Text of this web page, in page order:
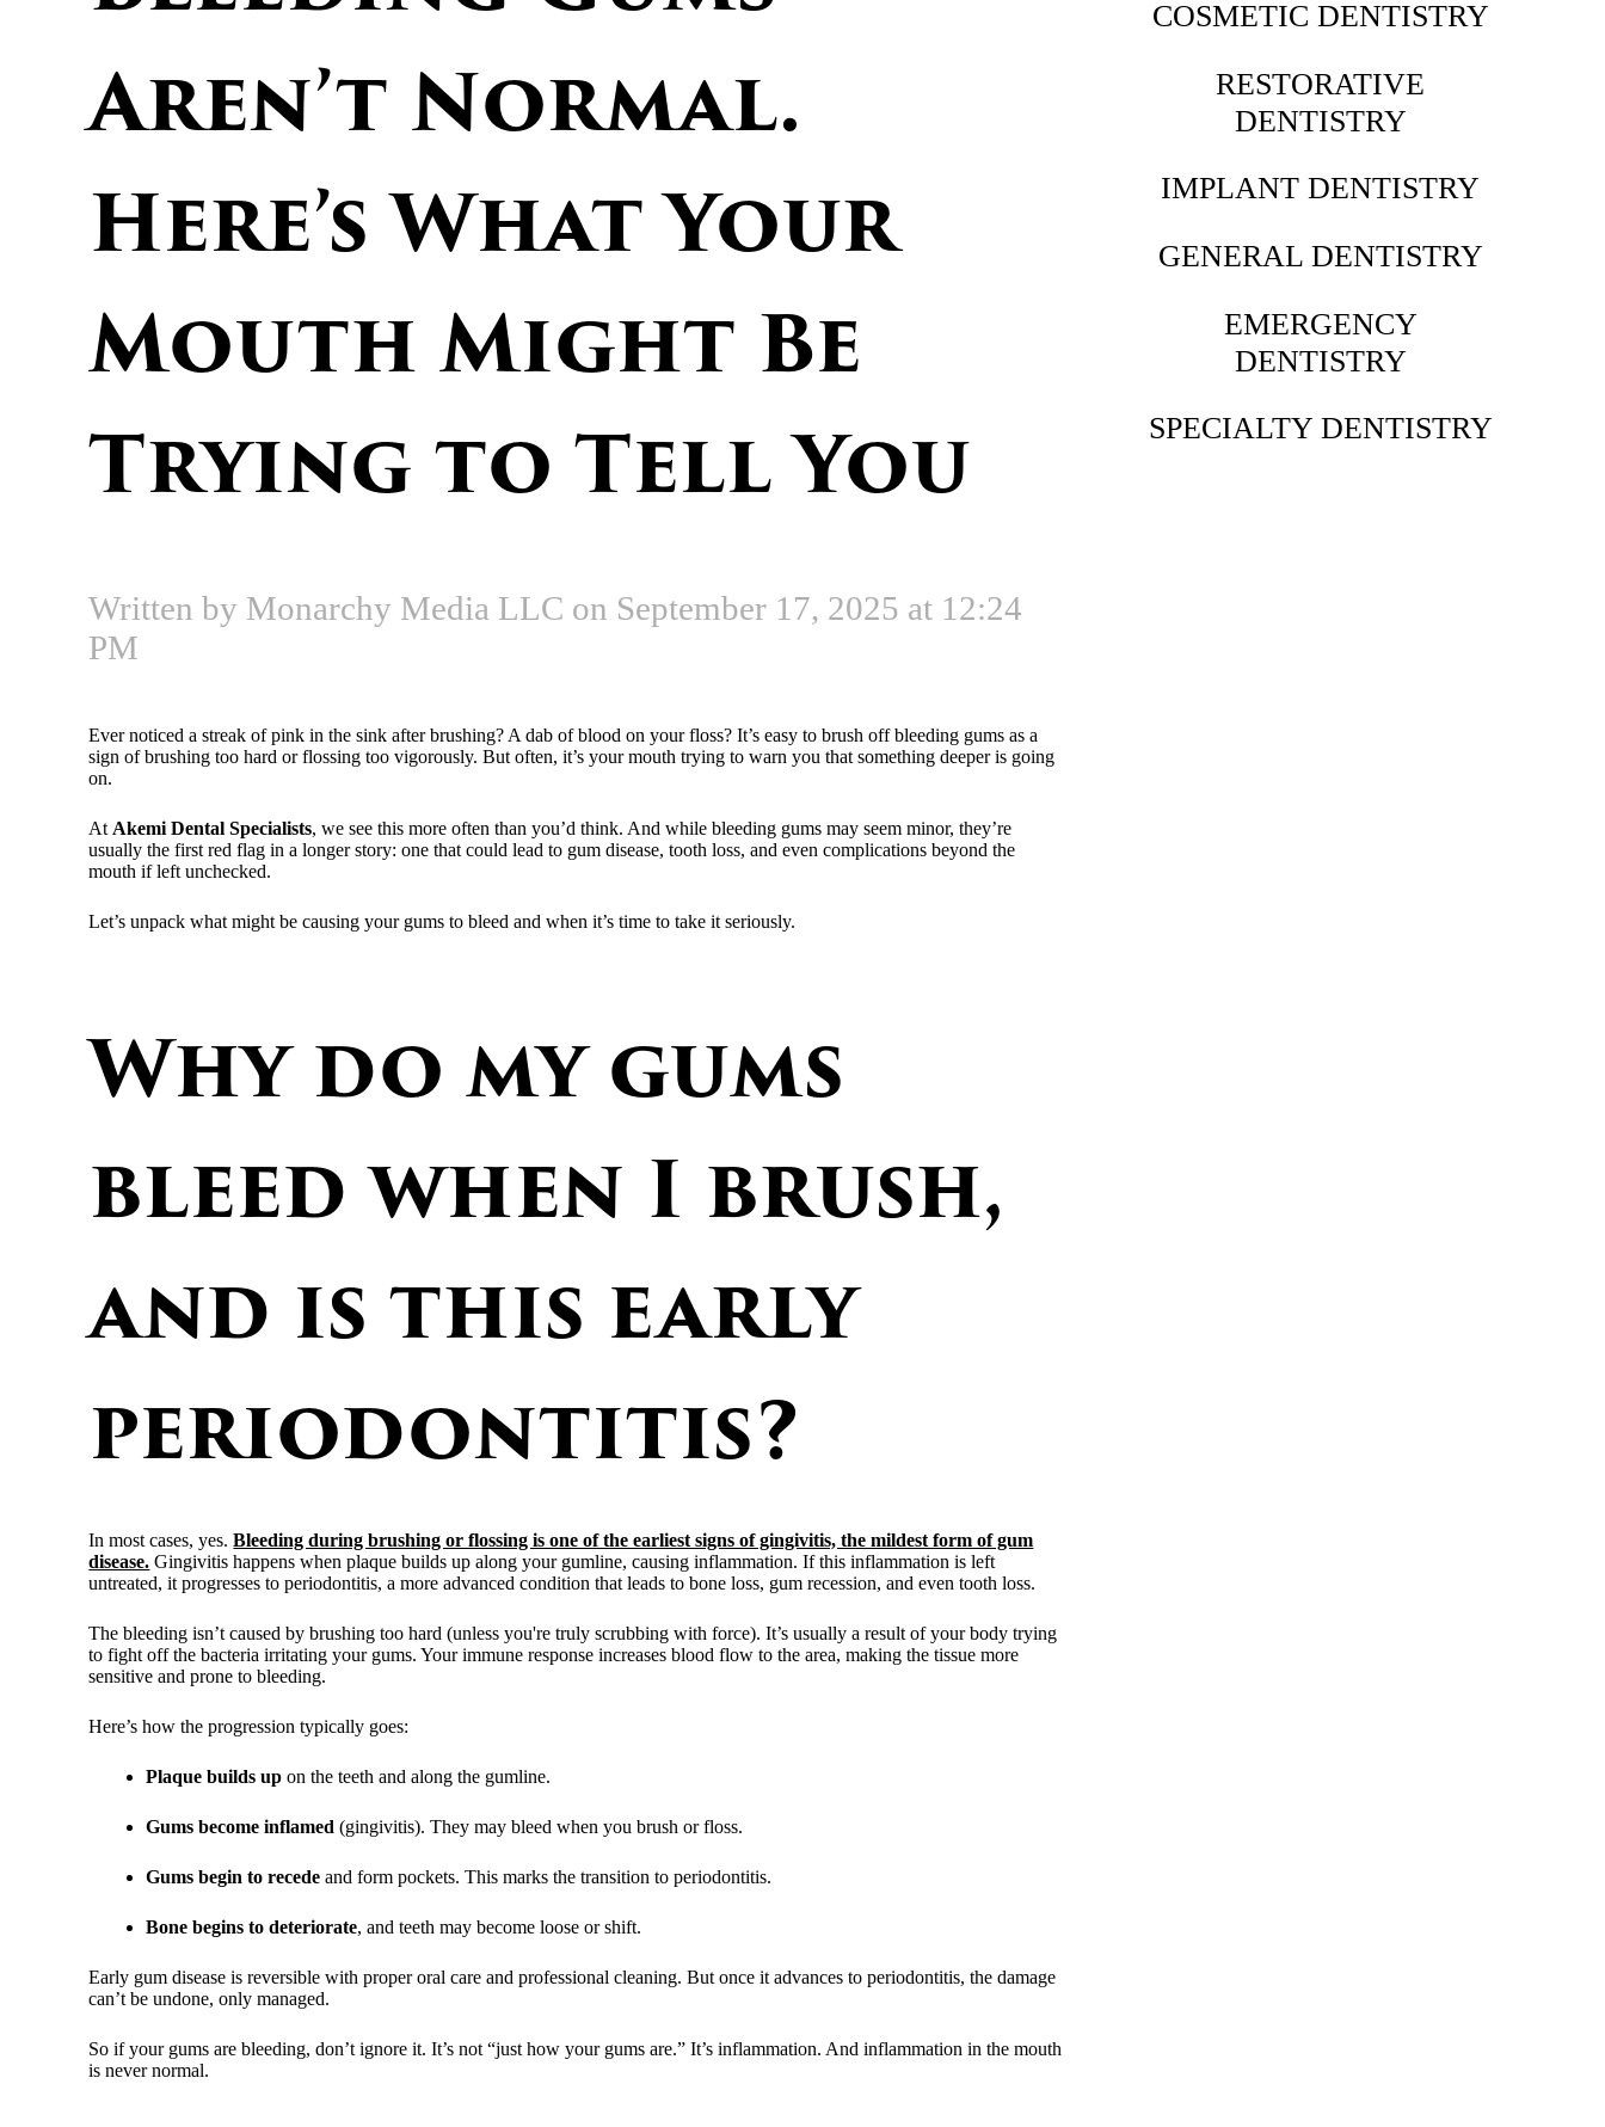
Aren’t Normal.
Here’s What Your
Mouth Might Be
Trying to Tell You
Written by Monarchy Media LLC on September 17, 2025 at 12:24
PM
Ever noticed a streak of pink in the sink after brushing? A dab of blood on your floss? It’s easy to brush off bleeding gums as a
sign of brushing too hard or flossing too vigorously. But often, it’s your mouth trying to warn you that something deeper is going
on.
At Akemi Dental Specialists, we see this more often than you’d think. And while bleeding gums may seem minor, they’re
usually the first red flag in a longer story: one that could lead to gum disease, tooth loss, and even complications beyond the
mouth if left unchecked.
Let’s unpack what might be causing your gums to bleed and when it’s time to take it seriously.
Why do my gums
bleed when I brush,
and is this early
periodontitis?
In most cases, yes.Bleeding during brushing or flossing is one of the earliest signs of gingivitis, the mildest form of gum
disease. Gingivitis happens when plaque builds up along your gumline, causing inflammation. If this inflammation is left
untreated, it progresses to periodontitis, a more advanced condition that leads to bone loss, gum recession, and even tooth loss.
The bleeding isn’t caused by brushing too hard (unless you're truly scrubbing with force). It’s usually a result of your body trying
to fight off the bacteria irritating your gums. Your immune response increases blood flow to the area, making the tissue more
sensitive and prone to bleeding.
Here’s how the progression typically goes:
Plaque builds up on the teeth and along the gumline.
Gums become inflamed (gingivitis). They may bleed when you brush or floss.
Gums begin to recede and form pockets. This marks the transition to periodontitis.
Bone begins to deteriorate, and teeth may become loose or shift.
Early gum disease is reversible with proper oral care and professional cleaning. But once it advances to periodontitis, the damage
can’t be undone, only managed.
So if your gums are bleeding, don’t ignore it. It’s not “just how your gums are.” It’s inflammation. And inflammation in the mouth
is never normal.
COSMETIC DENTISTRY
RESTORATIVE
DENTISTRY
IMPLANT DENTISTRY
GENERAL DENTISTRY
EMERGENCY
DENTISTRY
SPECIALTY DENTISTRY